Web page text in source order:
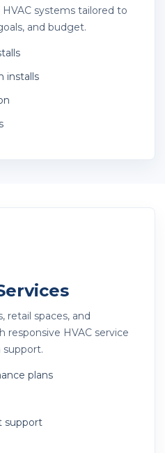
systems tailored to
and budget.
installs
retail spaces, and
responsive HVAC service
support.
plans
support